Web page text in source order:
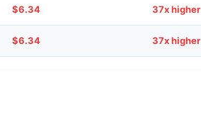
$6.34 37x higher
$6.34 37x higher